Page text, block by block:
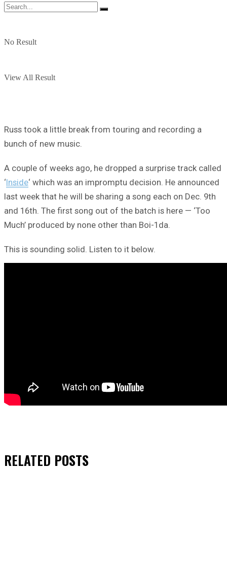
No Result
View All Result
Russ took a little break from touring and recording a
bunch of new music.
A couple of weeks ago, he dropped a surprise track called
‘Inside‘ which was an impromptu decision. He announced
last week that he will be sharing a song each on Dec. 9th
and 16th. The first song out of the batch is here — ‘Too
Much’ produced by none other than Boi-1da.
This is sounding solid. Listen to it below.
RELATED POSTS